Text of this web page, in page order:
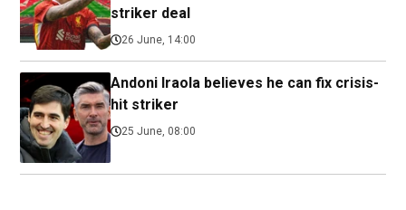
striker deal
26 June, 14:00
Andoni Iraola believes he can fix crisis-
hit striker
25 June, 08:00